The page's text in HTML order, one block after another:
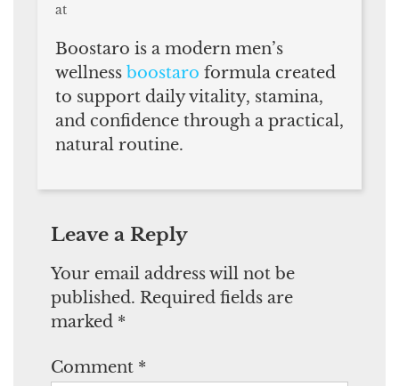
at
Boostaro is a modern men’s
wellness boostaro formula created
to support daily vitality, stamina,
and confidence through a practical,
natural routine.
Leave a Reply
Your email address will not be
published. Required fields are
marked *
Comment *